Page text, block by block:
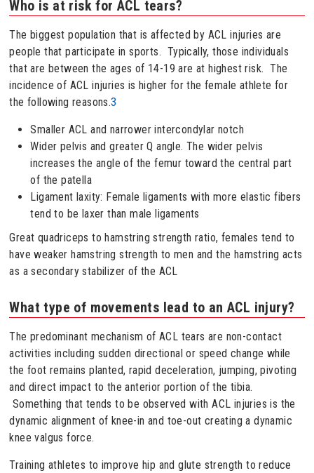
Who is at risk for ACL tears?
The biggest population that is affected by ACL injuries are
people that participate in sports. Typically, those individuals
that are between the ages of 14-19 are at highest risk. The
incidence of ACL injuries is higher for the female athlete for
the following reasons.3
Smaller ACL and narrower intercondylar notch
Wider pelvis and greater Q angle. The wider pelvis
increases the angle of the femur toward the central part
of the patella
Ligament laxity: Female ligaments with more elastic fibers
tend to be laxer than male ligaments
Great quadriceps to hamstring strength ratio, females tend to
have weaker hamstring strength to men and the hamstring acts
as a secondary stabilizer of the ACL
What type of movements lead to an ACL injury?
The predominant mechanism of ACL tears are non-contact
activities including sudden directional or speed change while
the foot remains planted, rapid deceleration, jumping, pivoting
and direct impact to the anterior portion of the tibia.
Something that tends to be observed with ACL injuries is the
dynamic alignment of knee-in and toe-out creating a dynamic
knee valgus force.
Training athletes to improve hip and glute strength to reduce